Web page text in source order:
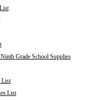
Grade School Supplies
List
List